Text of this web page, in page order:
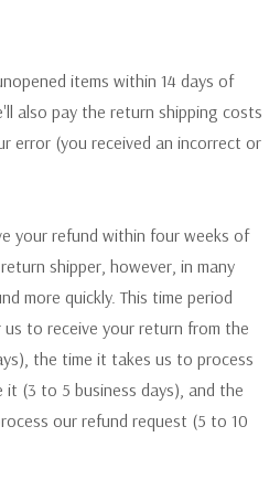
items within 14 days of
also pay the return shipping costs
error (you received an incorrect or
your refund within four weeks of
shipper, however, in many
more quickly. This time period
to receive your return from the
the time it takes us to process
(3 to 5 business days), and the
our refund request (5 to 10